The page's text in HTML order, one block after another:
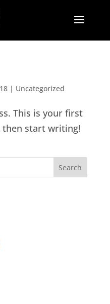
| Uncategorized
This is your first
then start writing!